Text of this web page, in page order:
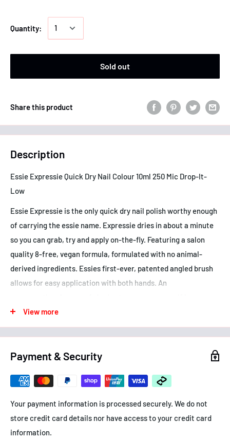
Quantity:
Sold out
Share this product
Description
Essie Expressie Quick Dry Nail Colour 10ml 250 Mic Drop-It-
Low
Essie Expressie is the only quick dry nail polish worthy enough
of carrying the essie name. Expressie dries in about a minute
so you can grab, try and apply on-the-fly. Featuring a salon
quality 8-free, vegan formula, formulated with no animal-
derived ingredients. Essies first-ever, patented angled brush
allows for easy application with both hands. An
moment. Seize the minute, wait for nothing.
- Angled brush for easy self-application with both hands
- Vegan formula
two coats of any expressie colour using dominant hand. Flip
and angle brush down using non-dominant hand. apply two
coats of colour. Let dry for about a minute.
View more
Payment & Security
Your payment information is processed securely. We do not
store credit card details nor have access to your credit card
information.